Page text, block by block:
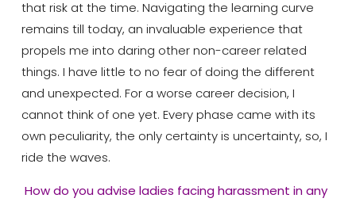
that risk at the time. Navigating the learning curve
remains till today, an invaluable experience that
propels me into daring other non-career related
things. I have little to no fear of doing the different
and unexpected. For a worse career decision, I
cannot think of one yet. Every phase came with its
own peculiarity, the only certainty is uncertainty, so, I
ride the waves.
How do you advise ladies facing harassment in any